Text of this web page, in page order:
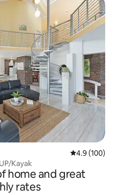
4.9 out of 5
4.9 (100)
Kayak
home and great
rates